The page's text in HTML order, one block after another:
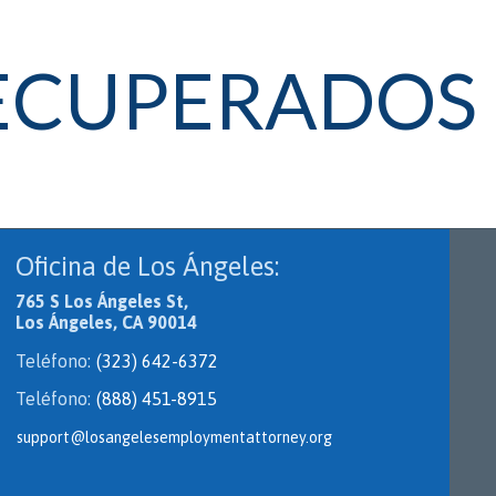
Oficina de Los Ángeles:
765 S Los Ángeles St,
Los Ángeles, CA 90014
Teléfono: (323) 642-6372
Teléfono: (888) 451-8915
support@losangelesemploymentattorney.org